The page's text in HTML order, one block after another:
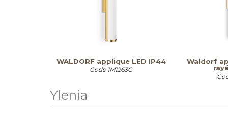
WALDORF applique LED IP44
Code 1M1263C
Waldorf
Ylenia